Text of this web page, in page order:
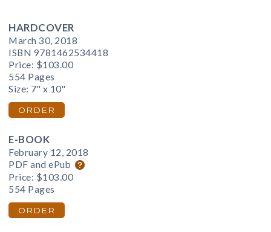
HARDCOVER
March 30, 2018
ISBN 9781462534418
Price: $103.00
554 Pages
Size: 7" x 10"
ORDER
E-BOOK
February 12, 2018
PDF and ePub
Price: $103.00
554 Pages
ORDER